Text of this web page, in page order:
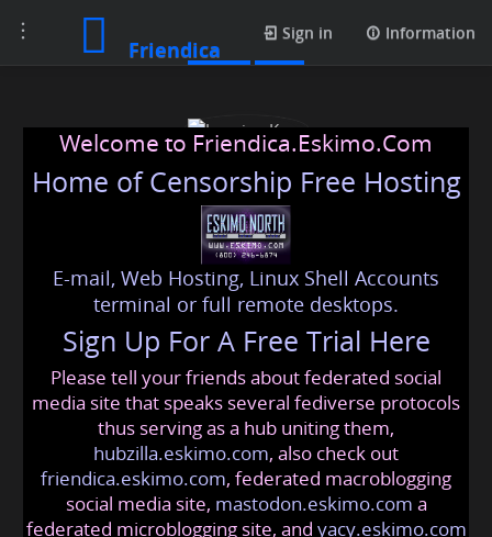
Toggle
navigation
Friendica
Sign in Information
Jasmine Kour
jasmeet989@friendica.eskimo
Welcome to Friendica.Eskimo.Com
Home of Censorship Free Hosting
E-mail, Web Hosting, Linux Shell Accounts
terminal or full remote desktops.
Sign Up For A Free Trial Here
Please tell your friends about federated social
media site that speaks several fediverse protocols
thus serving as a hub uniting them,
hubzilla.eskimo.com, also check out
friendica.eskimo.com, federated macroblogging
social media site, mastodon.eskimo.com a
federated microblogging site, and yacy.eskimo.com